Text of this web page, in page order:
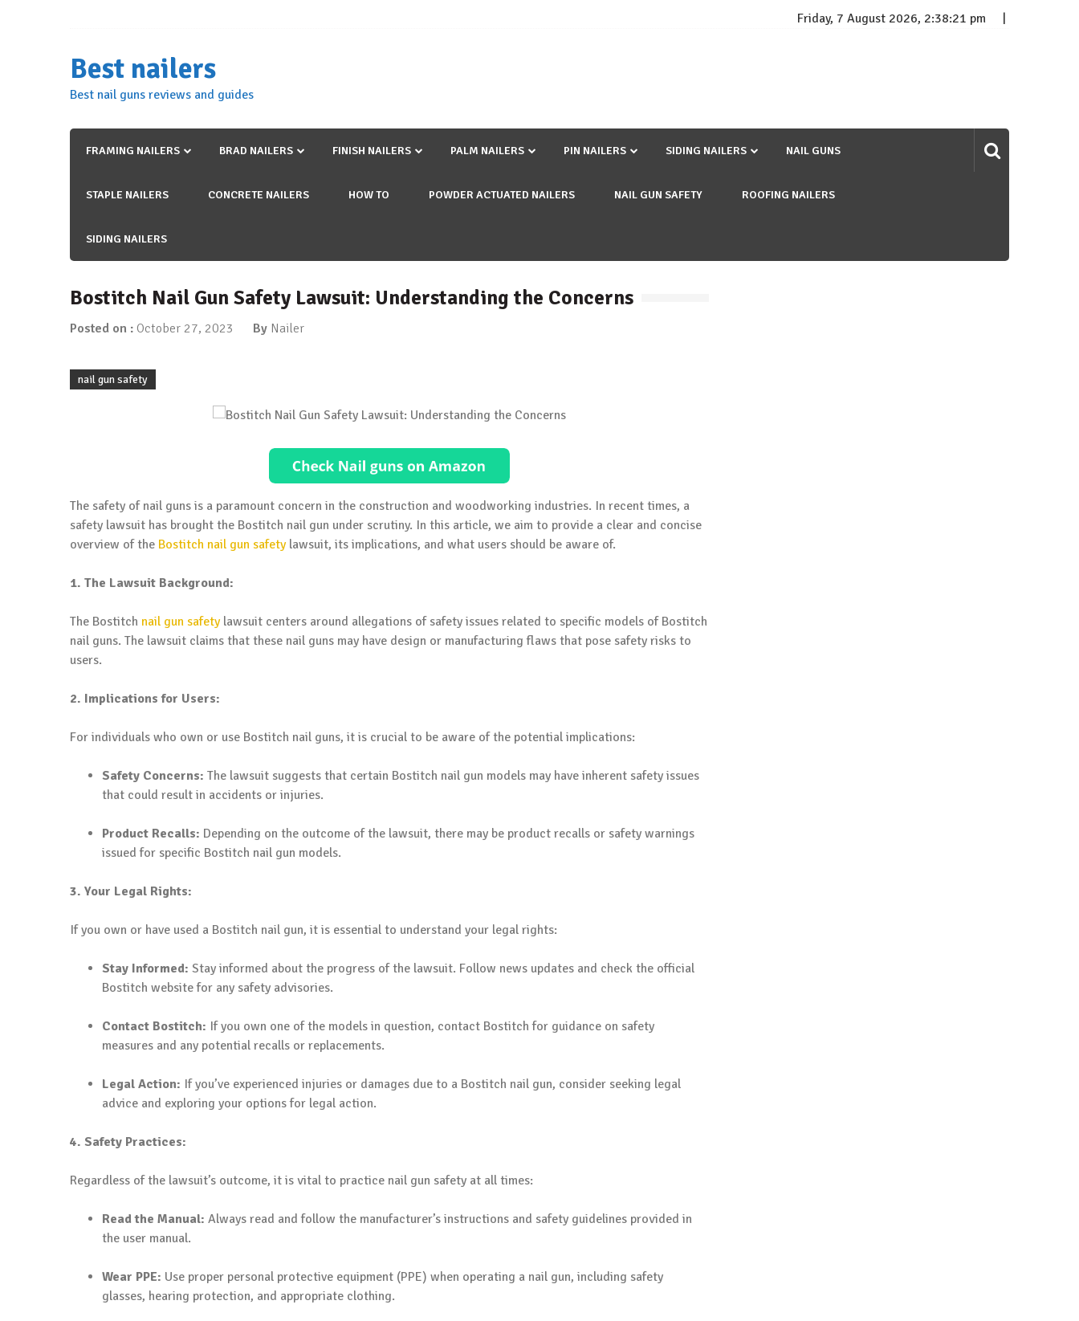
Friday, 7 August 2026, 2:38:21 pm
Best nailers
Best nail guns reviews and guides
FRAMING NAILERS BRAD NAILERS FINISH NAILERS PALM NAILERS PIN NAILERS SIDING NAILERS NAIL GUNS
STAPLE NAILERS CONCRETE NAILERS HOW TO POWDER ACTUATED NAILERS NAIL GUN SAFETY ROOFING NAILERS
SIDING NAILERS
Bostitch Nail Gun Safety Lawsuit: Understanding the Concerns
Posted on : October 27, 2023 By Nailer
nail gun safety
The safety of nail guns is a paramount concern in the construction and woodworking industries. In recent times, a
safety lawsuit has brought the Bostitch nail gun under scrutiny. In this article, we aim to provide a clear and concise
overview of the Bostitch nail gun safetylawsuit, its implications, and what users should be aware of.
1. The Lawsuit Background:
The Bostitch nail gun safetylawsuit centers around allegations of safety issues related to specific models of Bostitch
nail guns. The lawsuit claims that these nail guns may have design or manufacturing flaws that pose safety risks to
users.
2. Implications for Users:
For individuals who own or use Bostitch nail guns, it is crucial to be aware of the potential implications:
Safety Concerns: The lawsuit suggests that certain Bostitch nail gun models may have inherent safety issues
that could result in accidents or injuries.
Product Recalls: Depending on the outcome of the lawsuit, there may be product recalls or safety warnings
issued for specific Bostitch nail gun models.
3. Your Legal Rights:
If you own or have used a Bostitch nail gun, it is essential to understand your legal rights:
Stay Informed: Stay informed about the progress of the lawsuit. Follow news updates and check the official
Bostitch website for any safety advisories.
Contact Bostitch: If you own one of the models in question, contact Bostitch for guidance on safety
measures and any potential recalls or replacements.
Legal Action: If you’ve experienced injuries or damages due to a Bostitch nail gun, consider seeking legal
advice and exploring your options for legal action.
4. Safety Practices:
Regardless of the lawsuit’s outcome, it is vital to practice nail gun safety at all times:
Read the Manual: Always read and follow the manufacturer’s instructions and safety guidelines provided in
the user manual.
Wear PPE: Use proper personal protective equipment (PPE) when operating a nail gun, including safety
glasses, hearing protection, and appropriate clothing.